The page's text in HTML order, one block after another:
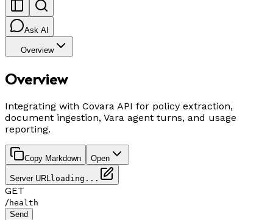
Ask AI
Overview
Overview
Integrating with Covara API for policy extraction,
document ingestion, Vara agent turns, and usage
reporting.
Copy Markdown Open
Server URLloading...
GET
/health
Send